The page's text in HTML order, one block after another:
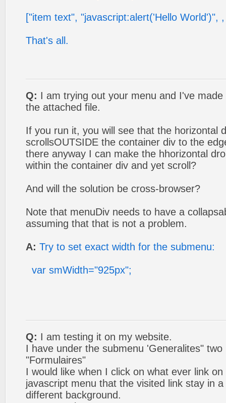
["item text", "javascript:alert('Hello World')",
That's all.
Q: I am trying out your menu and I've
the attached file.
If you run it, you will see that the horizontal
scrollsOUTSIDE the container div to the
there anyway I can make the hhorizontal
within the container div and yet scroll?
And will the solution be cross-browser?
Note that menuDiv needs to have a
assuming that that is not a problem.
A: Try to set exact width for the submenu:
var smWidth="925px";
Q: I am testing it on my website.
I have under the submenu 'Generalites"
"Formulaires"
I would like when I click on what ever link
javascript menu that the visited link stay in
different background.